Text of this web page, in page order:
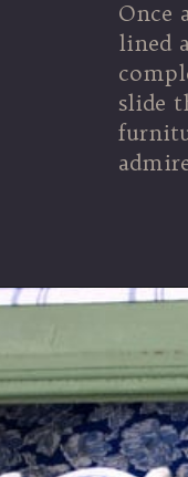
Once
lined
slide